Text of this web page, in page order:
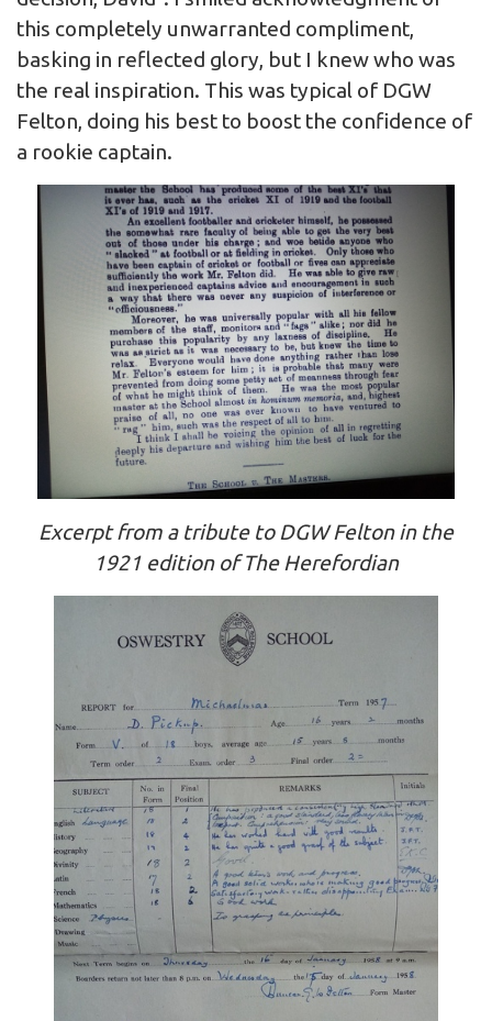
this completely unwarranted compliment,
basking in reflected glory, but I knew who was
the real inspiration. This was typical of DGW
Felton, doing his best to boost the confidence of
a rookie captain.
Excerpt from a tribute to DGW Felton in the
1921 edition of The Herefordian